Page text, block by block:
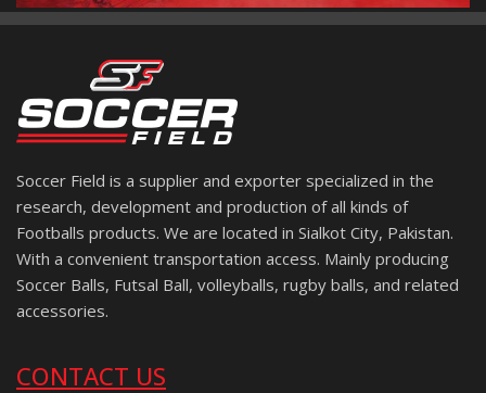
Soccer Field is a supplier and exporter specialized in the
research, development and production of all kinds of
Footballs products. We are located in Sialkot City, Pakistan.
With a convenient transportation access. Mainly producing
Soccer Balls, Futsal Ball, volleyballs, rugby balls, and related
accessories.
CONTACT US